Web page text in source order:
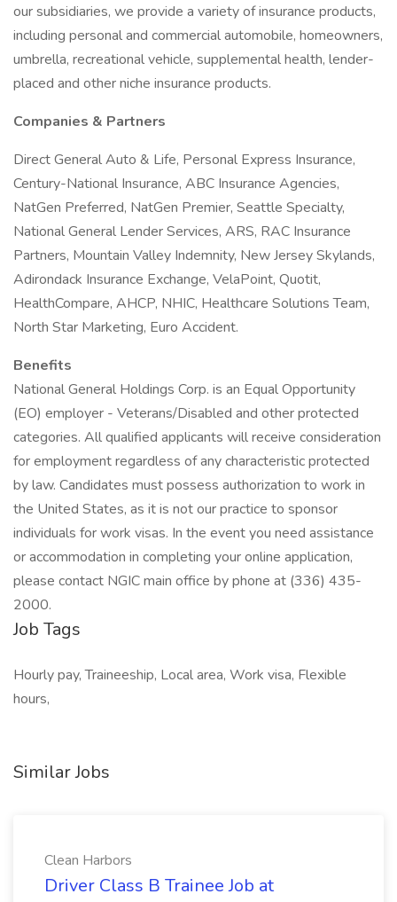
our subsidiaries, we provide a variety of insurance products,
including personal and commercial automobile, homeowners,
umbrella, recreational vehicle, supplemental health, lender-
placed and other niche insurance products.
Companies & Partners
Direct General Auto & Life, Personal Express Insurance,
Century-National Insurance, ABC Insurance Agencies,
NatGen Preferred, NatGen Premier, Seattle Specialty,
National General Lender Services, ARS, RAC Insurance
Partners, Mountain Valley Indemnity, New Jersey Skylands,
Adirondack Insurance Exchange, VelaPoint, Quotit,
HealthCompare, AHCP, NHIC, Healthcare Solutions Team,
North Star Marketing, Euro Accident.
Benefits
National General Holdings Corp. is an Equal Opportunity
(EO) employer - Veterans/Disabled and other protected
categories. All qualified applicants will receive consideration
for employment regardless of any characteristic protected
by law. Candidates must possess authorization to work in
the United States, as it is not our practice to sponsor
individuals for work visas. In the event you need assistance
or accommodation in completing your online application,
please contact NGIC main office by phone at (336) 435-
2000.
Job Tags
Hourly pay, Traineeship, Local area, Work visa, Flexible
hours,
Similar Jobs
Clean Harbors
Driver Class B Trainee Job at